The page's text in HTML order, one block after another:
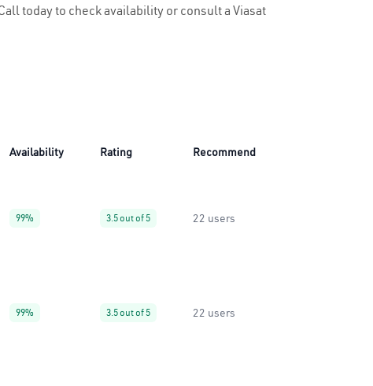
today to check availability or consult a Viasat
Availability Rating Recommend
99% 3.5 out of 5 22 users
99% 3.5 out of 5 22 users